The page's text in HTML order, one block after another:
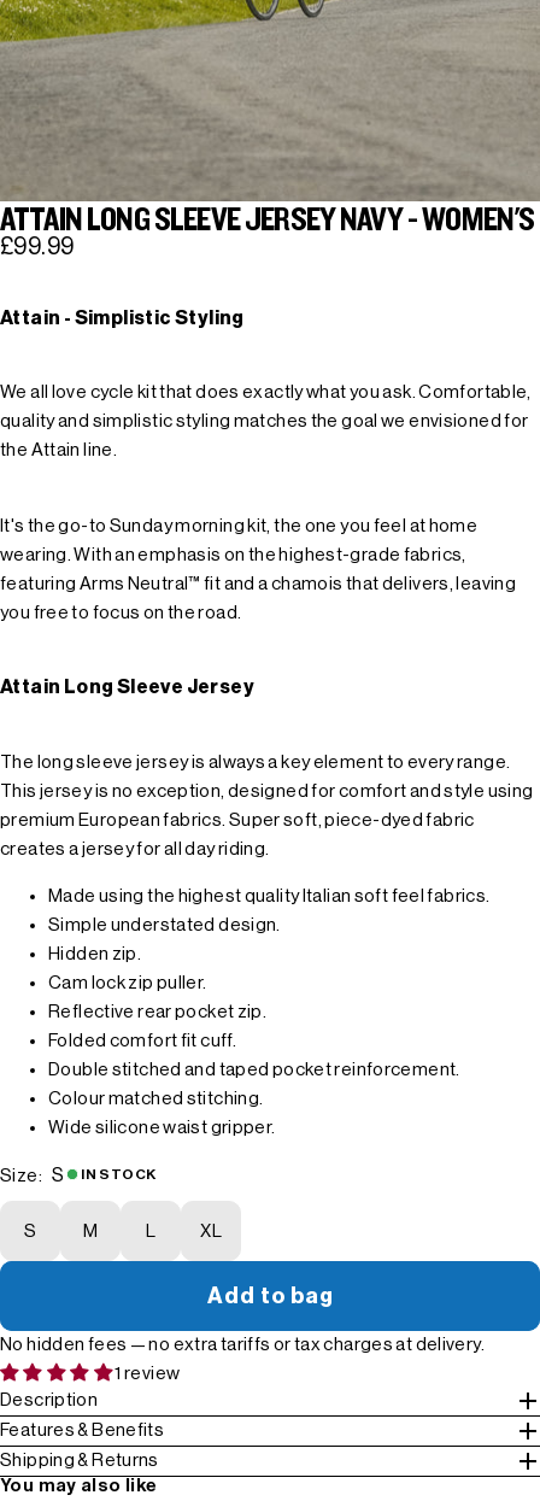
ATTAIN LONG SLEEVE JERSEY NAVY - WOMEN'S
£99.99
Attain - Simplistic Styling
We all love cycle kit that does exactly what you ask. Comfortable,
quality and simplistic styling matches the goal we envisioned for
the Attain line.
It's the go-to Sunday morning kit, the one you feel at home
wearing. With an emphasis on the highest-grade fabrics,
featuring Arms Neutral™ fit and a chamois that delivers, leaving
you free to focus on the road.
Attain Long Sleeve Jersey
The long sleeve jersey is always a key element to every range.
This jersey is no exception, designed for comfort and style using
premium European fabrics. Super soft, piece-dyed fabric
creates a jersey for all day riding.
Made using the highest quality Italian soft feel fabrics.
Simple understated design.
Hidden zip.
Cam lock zip puller.
Reflective rear pocket zip.
Folded comfort fit cuff.
Double stitched and taped pocket reinforcement.
Colour matched stitching.
Wide silicone waist gripper.
Size: S IN STOCK
S M XL
Add to bag
No hidden fees — no extra tariffs or tax charges at delivery.
1 review
Description
Features & Benefits
Shipping & Returns
You may also like